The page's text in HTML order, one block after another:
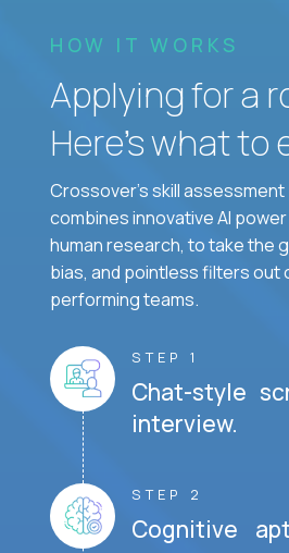
HOW IT WORKS
Applying for a
Here’s what to
Crossover's skill
combines innovative AI
human research, to take the
bias, and pointless filters out
performing teams.
STEP 1
Chat-style
interview.
STEP 2
Cognitive